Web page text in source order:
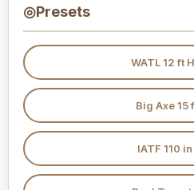
◎Presets
WATL 12 ft
Big Axe 15
IATF 110